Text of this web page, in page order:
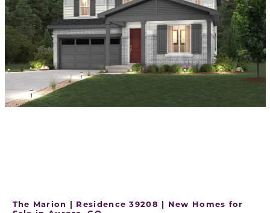
The Marion | Residence 39208 | New Homes for